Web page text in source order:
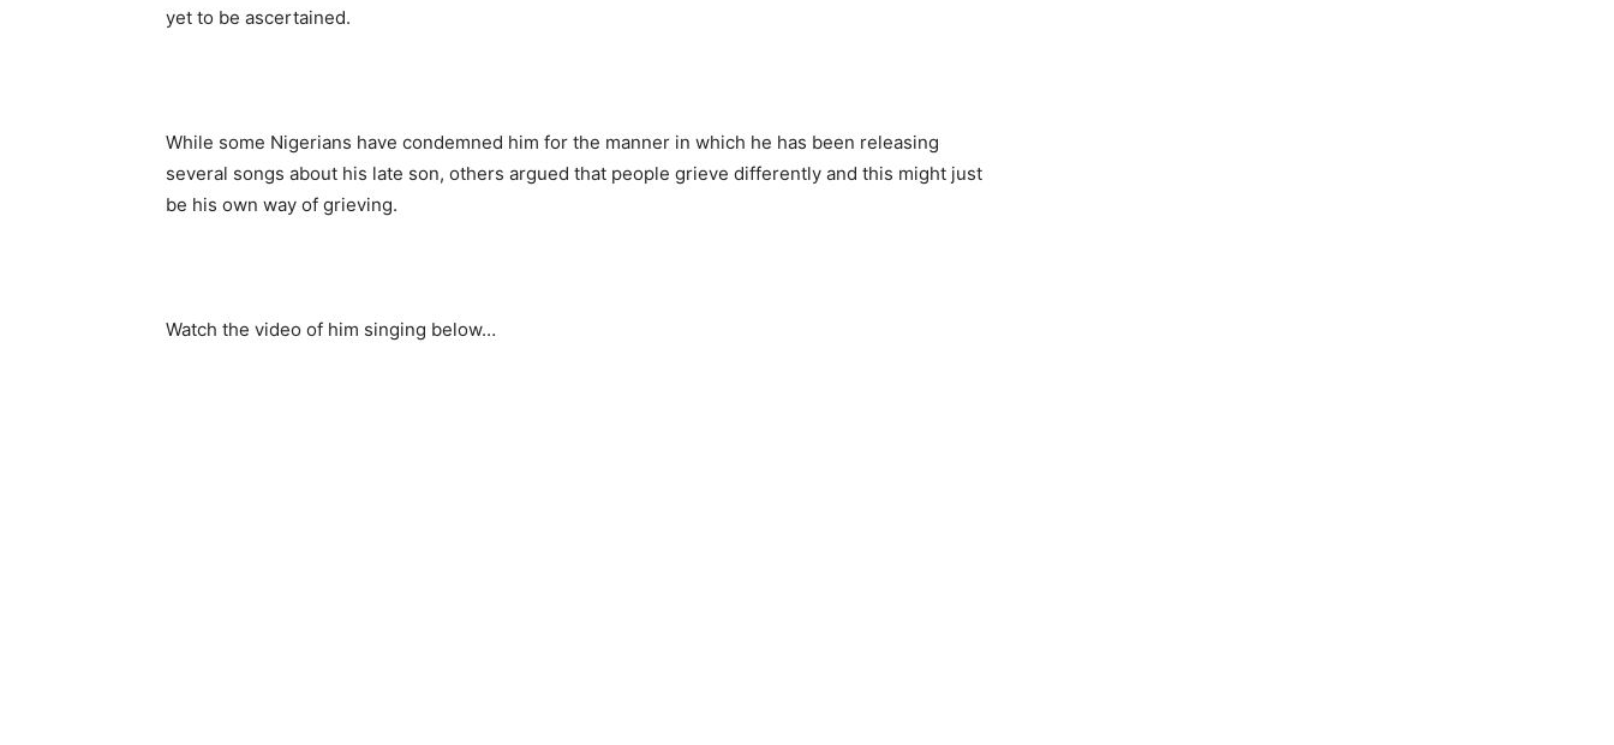
yet to be ascertained.
While some Nigerians have condemned him for the manner in which he has been releasing
several songs about his late son, others argued that people grieve differently and this might just
be his own way of grieving.
Watch the video of him singing below…